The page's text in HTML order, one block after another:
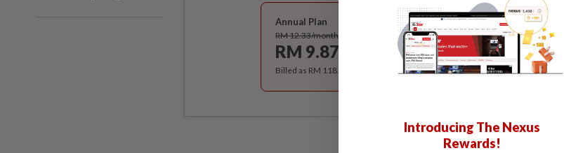
Annual Plan
RM 12.33/month
RM 9.87
Subscribe
Billed as RM 118.40 for the 1st year, RM 148 thereafter.
Introducing The Nexus
Rewards!